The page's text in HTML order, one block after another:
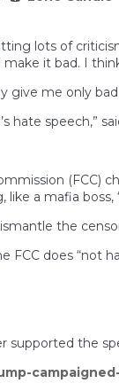
lots of
it bad. I
give me only
hate
(FCC)
like a mafia
the
FCC does “not
supported the